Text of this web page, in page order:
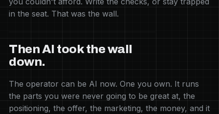
in the seat. That was the wall.
Then AI took the wall
down.
The operator can be AI now. One you own. It runs
the parts you were never going to be great at, the
positioning, the offer, the marketing, the money, and it